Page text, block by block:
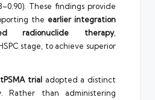
These findings provide
the earlier integration
radionuclide therapy,
stage, to achieve superior
trialadopted a distinct
Rather than administering